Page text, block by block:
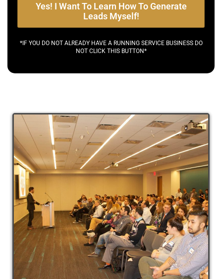
Yes! I Want To Learn How To Generate
Leads Myself!
*IF YOU DO NOT ALREADY HAVE A RUNNING SERVICE BUSINESS DO
NOT CLICK THIS BUTTON*